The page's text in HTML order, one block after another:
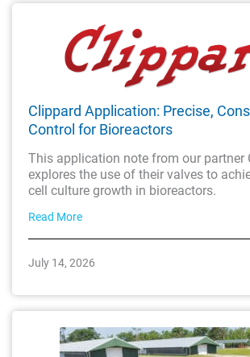
Clippard Application: Precise,
Control for Bioreactors
This application note from our partner
explores the use of their valves to
cell culture growth in bioreactors.
Read More
July 14, 2026